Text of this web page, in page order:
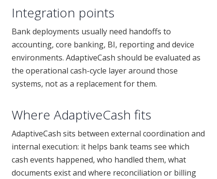
Integration points
Bank deployments usually need handoffs to
accounting, core banking, BI, reporting and device
environments. AdaptiveCash should be evaluated as
the operational cash-cycle layer around those
systems, not as a replacement for them.
Where AdaptiveCash fits
AdaptiveCash sits between external coordination and
internal execution: it helps bank teams see which
cash events happened, who handled them, what
documents exist and where reconciliation or billing